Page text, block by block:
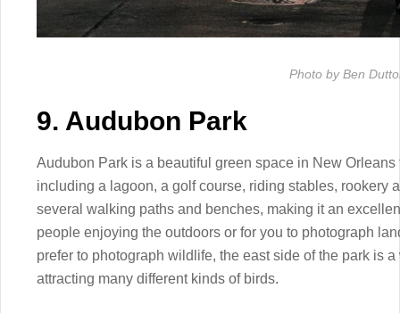
Photo by Ben
9. Audubon Park
Audubon Park is a beautiful green space in New
including a lagoon, a golf course, riding stables, rookery
several walking paths and benches, making it an
people enjoying the outdoors or for you to photograph
prefer to photograph wildlife, the east side of the park is
attracting many different kinds of birds.